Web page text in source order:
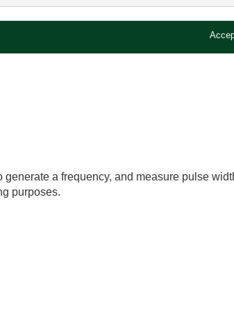
generate a frequency, and measure pulse
purposes.